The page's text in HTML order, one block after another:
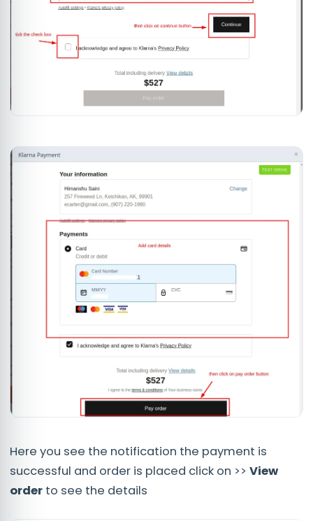
Here you see the notification the payment is
successful and order is placed click on >> View
order to see the details